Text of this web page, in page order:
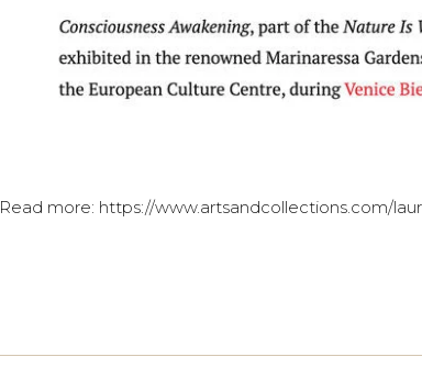
Read more: https://www.artsandcollections.com/